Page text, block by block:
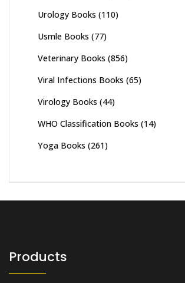
Urology Books (110)
Usmle Books (77)
Veterinary Books (856)
Viral Infections Books (65)
Virology Books (44)
WHO Classification Books (14)
Yoga Books (261)
Products